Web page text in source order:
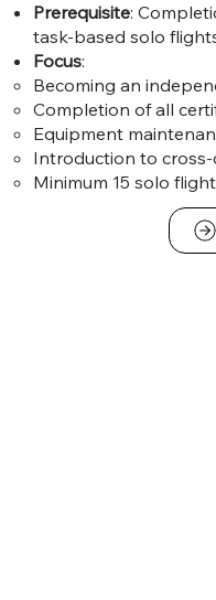
Prerequisite:
task-based solo
Focus:
Becoming an
Completion of all
Equipment
Introduction to
Minimum 15 solo